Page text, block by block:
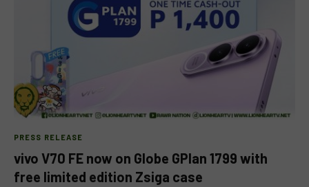
PRESS RELEASE
vivo V70 FE now on Globe GPlan 1799 with
free limited edition Zsiga case